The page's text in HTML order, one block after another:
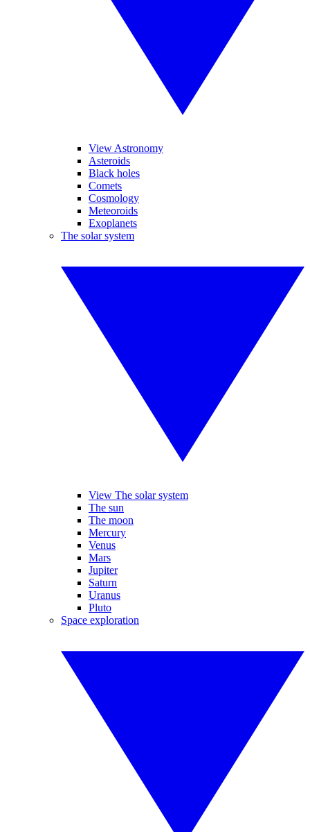
View Astronomy
Asteroids
Black holes
Comets
Cosmology
Meteoroids
Exoplanets
The solar system
View The solar system
The sun
The moon
Mercury
Venus
Mars
Jupiter
Saturn
Uranus
Pluto
Space exploration